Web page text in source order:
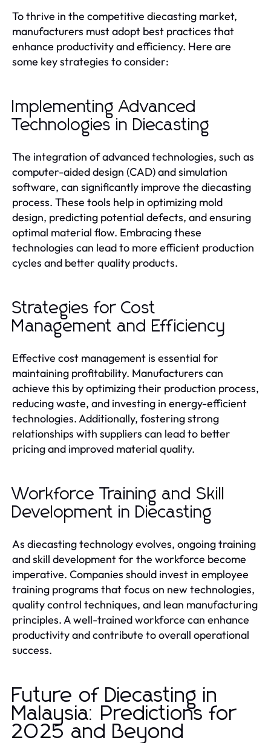
To thrive in the competitive diecasting market,
manufacturers must adopt best practices that
enhance productivity and efficiency. Here are
some key strategies to consider:
Implementing Advanced
Technologies in Diecasting
The integration of advanced technologies, such as
computer-aided design (CAD) and simulation
software, can significantly improve the diecasting
process. These tools help in optimizing mold
design, predicting potential defects, and ensuring
optimal material flow. Embracing these
technologies can lead to more efficient production
cycles and better quality products.
Strategies for Cost
Management and Efficiency
Effective cost management is essential for
maintaining profitability. Manufacturers can
achieve this by optimizing their production process,
reducing waste, and investing in energy-efficient
technologies. Additionally, fostering strong
relationships with suppliers can lead to better
pricing and improved material quality.
Workforce Training and Skill
Development in Diecasting
As diecasting technology evolves, ongoing training
and skill development for the workforce become
imperative. Companies should invest in employee
training programs that focus on new technologies,
quality control techniques, and lean manufacturing
principles. A well-trained workforce can enhance
productivity and contribute to overall operational
success.
Future of Diecasting in
Malaysia: Predictions for
2025 and Beyond